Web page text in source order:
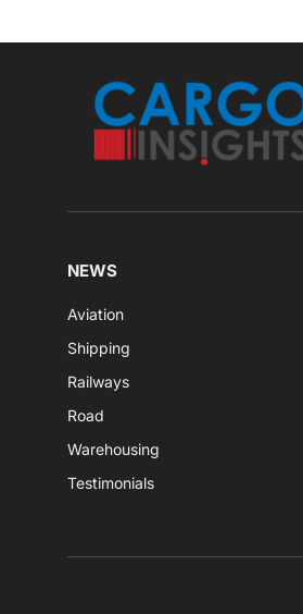
NEWS
Aviation
Shipping
Railways
Road
Warehousing
Testimonials